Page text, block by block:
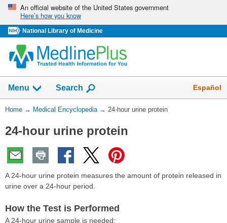
Skip
navigation
An official website of the United States government
Here’s how you know
National Library of Medicine
navigation
has
collapsed.
Menu Show
Search Español
You
Here:
Home → Medical Encyclopedia → 24-hour urine protein
24-hour urine protein
A 24-hour urine protein measures the amount of protein released in
urine over a 24-hour period.
How the Test is Performed
A 24-hour urine sample is needed: